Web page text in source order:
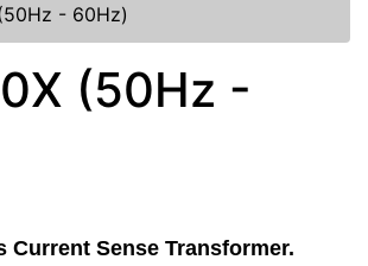
- 60Hz)
(50Hz -
Current Sense Transformer.